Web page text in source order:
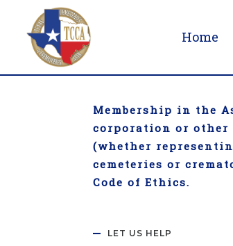
Home
Membership in the
corporation or other
(whether
cemeteries or
Code of Ethics.
LET US HELP